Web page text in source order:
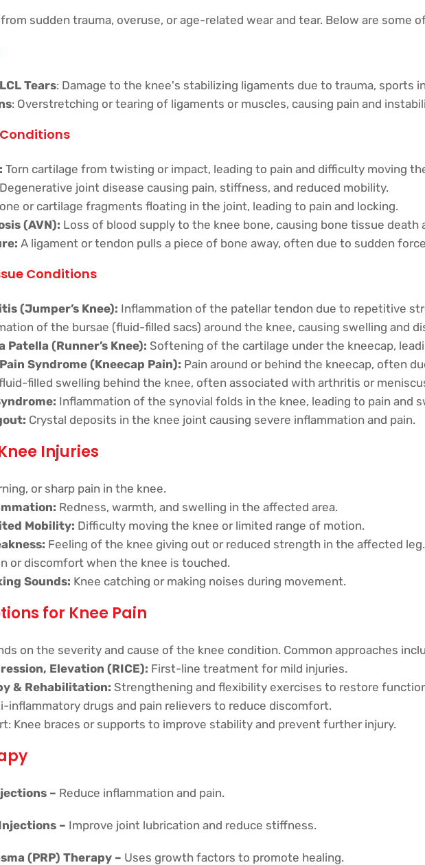
sudden trauma, overuse, or age-related wear and tear. Below are some
Tears: Damage to the knee's stabilizing ligaments due to trauma, sports
: Overstretching or tearing of ligaments or muscles, causing pain and
Torn cartilage from twisting or impact, leading to pain and difficulty moving
Degenerative joint disease causing pain, stiffness, and reduced mobility.
or cartilage fragments floating in the joint, leading to pain and locking.
(AVN): Loss of blood supply to the knee bone, causing bone tissue death
A ligament or tendon pulls a piece of bone away, often due to sudden
Conditions
(Jumper’s Knee): Inflammation of the patellar tendon due to repetitive
of the bursae (fluid-filled sacs) around the knee, causing swelling and
Patella (Runner’s Knee): Softening of the cartilage under the kneecap,
Syndrome (Kneecap Pain): Pain around or behind the kneecap, often
filled swelling behind the knee, often associated with arthritis or
Inflammation of the synovial folds in the knee, leading to pain and
Crystal deposits in the knee joint causing severe inflammation and pain.
Injuries
or sharp pain in the knee.
Redness, warmth, and swelling in the affected area.
Mobility: Difficulty moving the knee or limited range of motion.
Feeling of the knee giving out or reduced strength in the affected leg.
or discomfort when the knee is touched.
Sounds: Knee catching or making noises during movement.
for Knee Pain
on the severity and cause of the knee condition. Common approaches
Elevation (RICE): First-line treatment for mild injuries.
& Rehabilitation: Strengthening and flexibility exercises to restore
inflammatory drugs and pain relievers to reduce discomfort.
Knee braces or supports to improve stability and prevent further injury.
– Reduce inflammation and pain.
– Improve joint lubrication and reduce stiffness.
(PRP) Therapy – Uses growth factors to promote healing.